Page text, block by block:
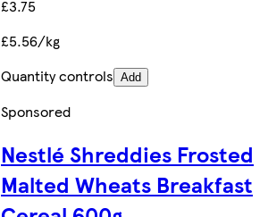
£3.75
£5.56/kg
Quantity controls Add
Sponsored
Nestlé Shreddies Frosted
Malted Wheats Breakfast